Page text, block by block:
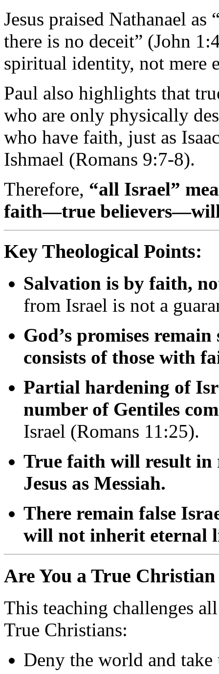
Jesus praised Nathanael as
there is no deceit” (John 1:
spiritual identity, not mere
Paul also highlights that
who are only physically
who have faith, just as
Ishmael (Romans 9:7-8).
Therefore, “all Israel”
faith—true believers—
Key Theological Points:
Salvation is by faith,
from Israel is not a
God’s promises remain
consists of those with
Partial hardening of
number of Gentiles
Israel (Romans 11:25).
True faith will result in
Jesus as Messiah.
There remain false
will not inherit eternal
Are You a True
This teaching challenges
True Christians:
Deny the world and take